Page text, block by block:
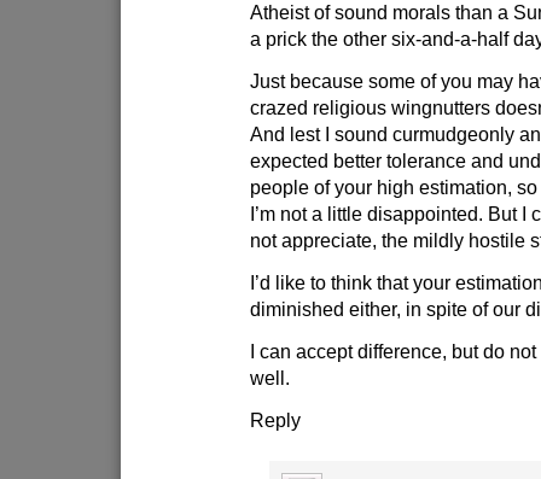
Atheist of sound morals than a
a prick the other six-and-a-half
Just because some of you may
crazed religious wingnutters
And lest I sound curmudgeonly
expected better tolerance and
people of your high estimation, so
I’m not a little disappointed. But I
not appreciate, the mildly hostile
I’d like to think that your
diminished either, in spite of our
I can accept difference, but do
well.
Reply